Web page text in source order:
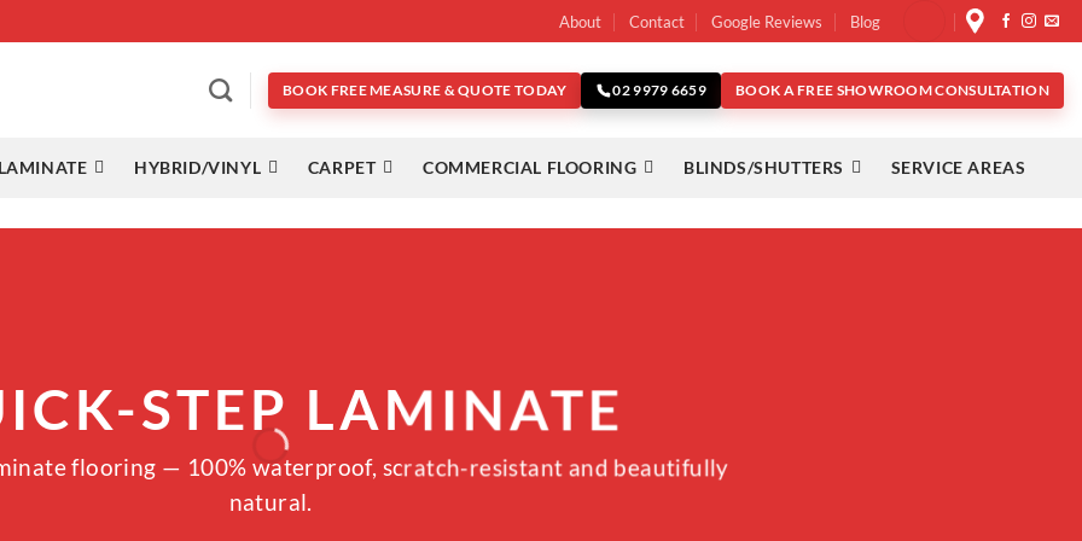
About Contact Google Reviews Blog
BOOK FREE MEASURE & QUOTE TODAY 02 9979 6659 BOOK A FREE SHOWROOM CONSULTATION
LAMINATE HYBRID/VINYL CARPET COMMERCIAL FLOORING BLINDS/SHUTTERS SERVICE AREAS
STEP LAMINATE
flooring — 100% waterproof, scratch-resistant and beautifully
natural.